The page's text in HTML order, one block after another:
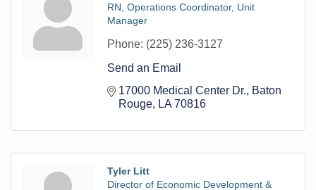
RN, Operations Coordinator, Unit
Manager
Phone: (225) 236-3127
Send an Email
17000 Medical Center Dr.
Baton
Rouge
LA 70816
Tyler Litt
Director of Economic Development &